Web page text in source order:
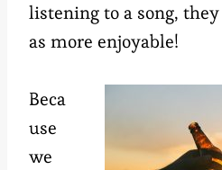
listening to a song,
as more enjoyable!
Beca
use
we